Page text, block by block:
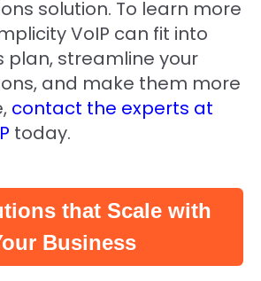
solution. To learn more
VoIP can fit into
plan, streamline your
and make them more
contact the experts at
today.
that Scale with
Business